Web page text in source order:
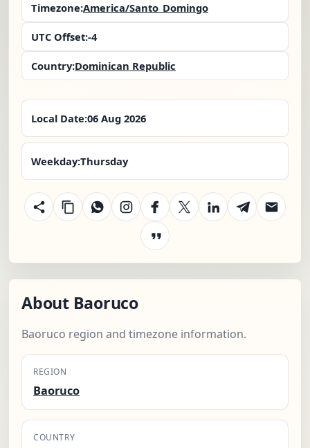
Timezone:America/Santo_Domingo
UTC Offset:-4
Country:Dominican Republic
Local Date:06 Aug 2026
Weekday:Thursday
About Baoruco
Baoruco region and timezone information.
REGION
Baoruco
COUNTRY